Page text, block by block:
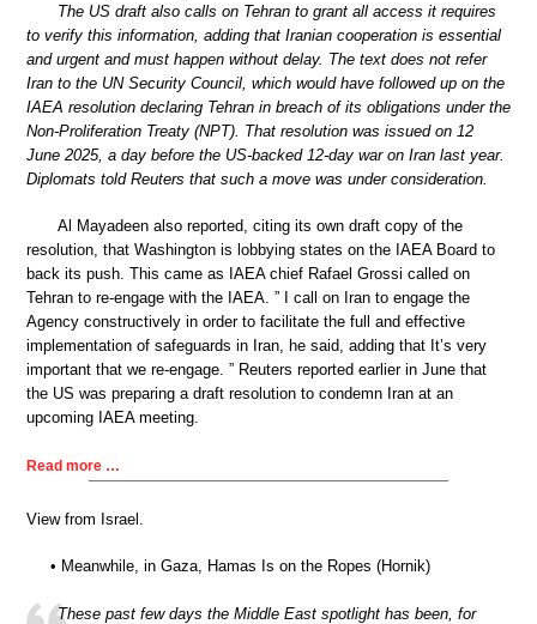
The US draft also calls on Tehran to grant all access it requires
to verify this information, adding that Iranian cooperation is essential
and urgent and must happen without delay. The text does not refer
Iran to the UN Security Council, which would have followed up on the
IAEA resolution declaring Tehran in breach of its obligations under the
Non-Proliferation Treaty (NPT). That resolution was issued on 12
June 2025, a day before the US-backed 12-day war on Iran last year.
Diplomats told Reuters that such a move was under consideration.
Al Mayadeen also reported, citing its own draft copy of the
resolution, that Washington is lobbying states on the IAEA Board to
back its push. This came as IAEA chief Rafael Grossi called on
Tehran to re-engage with the IAEA. ” I call on Iran to engage the
Agency constructively in order to facilitate the full and effective
implementation of safeguards in Iran, he said, adding that It’s very
important that we re-engage. ” Reuters reported earlier in June that
the US was preparing a draft resolution to condemn Iran at an
upcoming IAEA meeting.
Read more …
View from Israel.
• Meanwhile, in Gaza, Hamas Is on the Ropes (Hornik)
These past few days the Middle East spotlight has been, for